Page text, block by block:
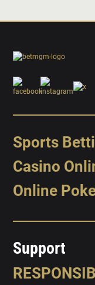
Sports
Casino
Online
Support